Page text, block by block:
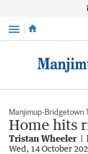
Menu
Manjimup-Bridgetown
Home hits
Tristan Wheeler
Wed, 14 October